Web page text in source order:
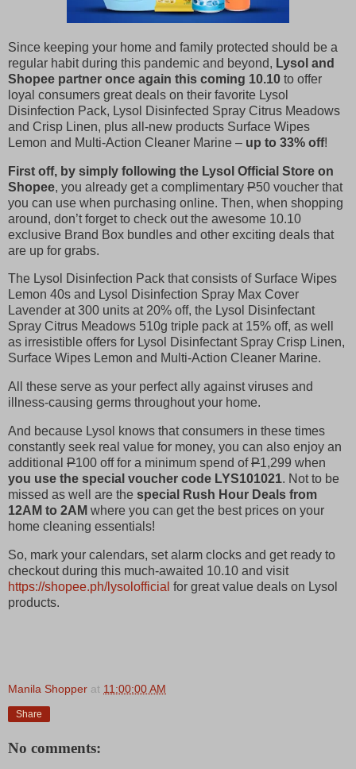
Since keeping your home and family protected should be a
regular habit during this pandemic and beyond, Lysol and
Shopee partner once again this coming 10.10 to offer
loyal consumers great deals on their favorite Lysol
Disinfection Pack, Lysol Disinfected Spray Citrus Meadows
and Crisp Linen, plus all-new products Surface Wipes
Lemon and Multi-Action Cleaner Marine – up to 33% off!
First off, by simply following the Lysol Official Store on
Shopee, you already get a complimentary P50 voucher that
you can use when purchasing online. Then, when shopping
around, don’t forget to check out the awesome 10.10
exclusive Brand Box bundles and other exciting deals that
are up for grabs.
The Lysol Disinfection Pack that consists of Surface Wipes
Lemon 40s and Lysol Disinfection Spray Max Cover
Lavender at 300 units at 20% off, the Lysol Disinfectant
Spray Citrus Meadows 510g triple pack at 15% off, as well
as irresistible offers for Lysol Disinfectant Spray Crisp Linen,
Surface Wipes Lemon and Multi-Action Cleaner Marine.
All these serve as your perfect ally against viruses and
illness-causing germs throughout your home.
And because Lysol knows that consumers in these times
constantly seek real value for money, you can also enjoy an
additional P100 off for a minimum spend ofP1,299 when
you use the special voucher code LYS101021. Not to be
missed as well are the special Rush Hour Deals from
12AM to 2AM where you can get the best prices on your
home cleaning essentials!
So, mark your calendars, set alarm clocks and get ready to
checkout during this much-awaited 10.10 and visit
https://shopee.ph/lysolofficial for great value deals on Lysol
products.
Manila Shopper at 11:00:00 AM
Share
No comments: